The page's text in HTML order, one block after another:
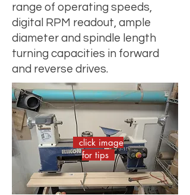
range of operating speeds,
digital RPM readout, ample
diameter and spindle length
turning capacities in forward
and reverse drives.
click image
for tips